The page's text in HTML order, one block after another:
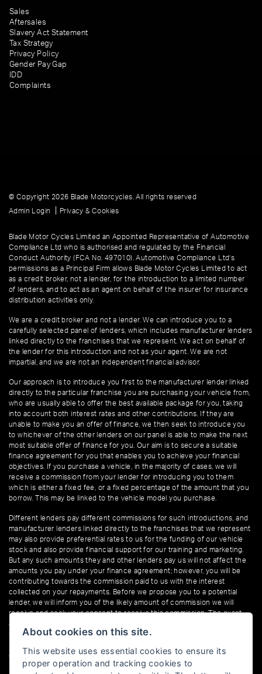
Sales
Aftersales
Slavery Act Statement
Tax Strategy
Privacy Policy
Gender Pay Gap
IDD
Complaints
© Copyright 2026 Blade Motorcycles. All rights reserved
Admin Login
Privacy & Cookies
Blade Motor Cycles Limited an Appointed Representative of Automotive
Compliance Ltd who is authorised and regulated by the Financial
Conduct Authority (FCA No. 497010). Automotive Compliance Ltd’s
permissions as a Principal Firm allows Blade Motor Cycles Limited to act
as a credit broker, not a lender, for the introduction to a limited number
of lenders, and to act as an agent on behalf of the insurer for insurance
distribution activities only.
We are a credit broker and not a lender. We can introduce you to a
carefully selected panel of lenders, which includes manufacturer lenders
linked directly to the franchises that we represent. We act on behalf of
the lender for this introduction and not as your agent. We are not
impartial, and we are not an independent financial advisor.
Our approach is to introduce you first to the manufacturer lender linked
directly to the particular franchise you are purchasing your vehicle from,
who are usually able to offer the best available package for you, taking
into account both interest rates and other contributions. If they are
unable to make you an offer of finance, we then seek to introduce you
to whichever of the other lenders on our panel is able to make the next
most suitable offer of finance for you. Our aim is to secure a suitable
finance agreement for you that enables you to achieve your financial
objectives. If you purchase a vehicle, in the majority of cases, we will
receive a commission from your lender for introducing you to them
which is either a fixed fee, or a fixed percentage of the amount that you
borrow. This may be linked to the vehicle model you purchase.
Different lenders pay different commissions for such introductions, and
manufacturer lenders linked directly to the franchises that we represent
may also provide preferential rates to us for the funding of our vehicle
stock and also provide financial support for our training and marketing.
But any such amounts they and other lenders pay us will not affect the
amounts you pay under your finance agreement; however, you will be
contributing towards the commission paid to us with the interest
collected on your repayments. Before we propose you to a potential
lender, we will inform you of the likely amount of commission we will
receive and seek your consent to receive this commission. The exact
amount of commission that we will receive will be confirmed prior to you
signing your finance agreement.
All finance applications are subject to status, terms and conditions apply,
UK residents only, 18s or over. Guarantees may be required.
About cookies on this site.
This website uses essential cookies to ensure its
proper operation and tracking cookies to